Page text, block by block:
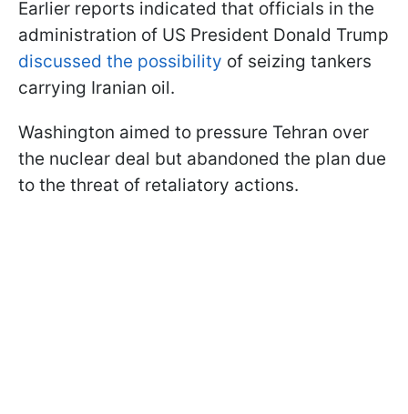
Earlier reports indicated that officials in the
administration of US President Donald Trump
discussed the possibility of seizing tankers
carrying Iranian oil.
Washington aimed to pressure Tehran over
the nuclear deal but abandoned the plan due
to the threat of retaliatory actions.